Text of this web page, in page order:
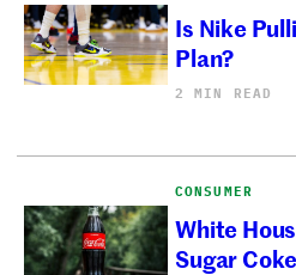
Is Nike
Plan?
2 MIN READ
CONSUMER
White
Sugar